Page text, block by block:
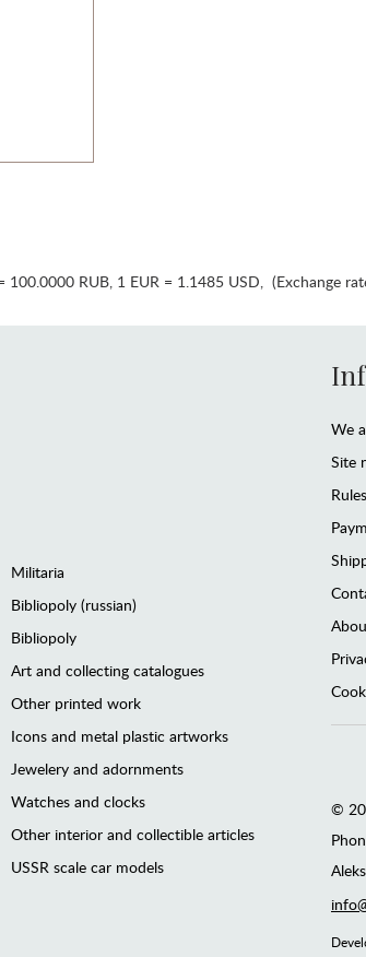
100.0000 RUB, 1 EUR = 1.1485 USD, (Exchange
Militaria
Bibliopoly (russian)
Bibliopoly
Art and collecting catalogues
Other printed work
Icons and metal plastic artworks
Jewelery and adornments
Watches and clocks
Other interior and collectible articles
USSR scale car models
We
Site
Rules
©